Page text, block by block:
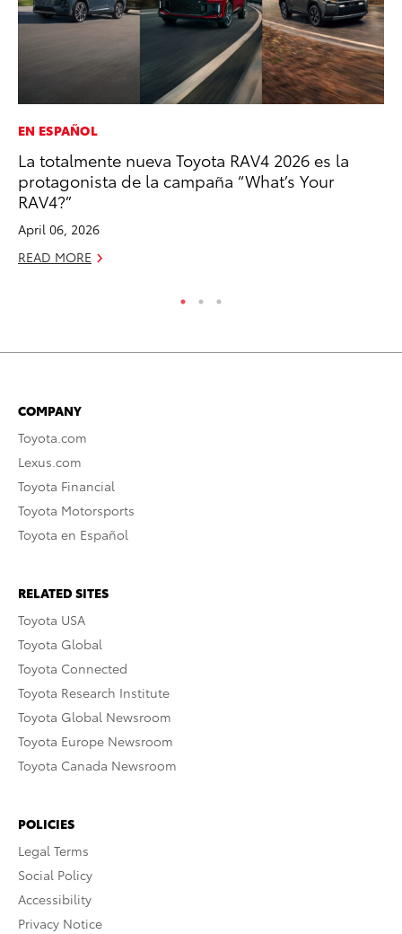
EN ESPAÑOL
La totalmente nueva Toyota RAV4 2026 es la
protagonista de la campaña “What’s Your
RAV4?”
April 06, 2026
READ MORE
COMPANY
Toyota.com
Lexus.com
Toyota Financial
Toyota Motorsports
Toyota en Español
RELATED SITES
Toyota USA
Toyota Global
Toyota Connected
Toyota Research Institute
Toyota Global Newsroom
Toyota Europe Newsroom
Toyota Canada Newsroom
POLICIES
Legal Terms
Social Policy
Accessibility
Privacy Notice